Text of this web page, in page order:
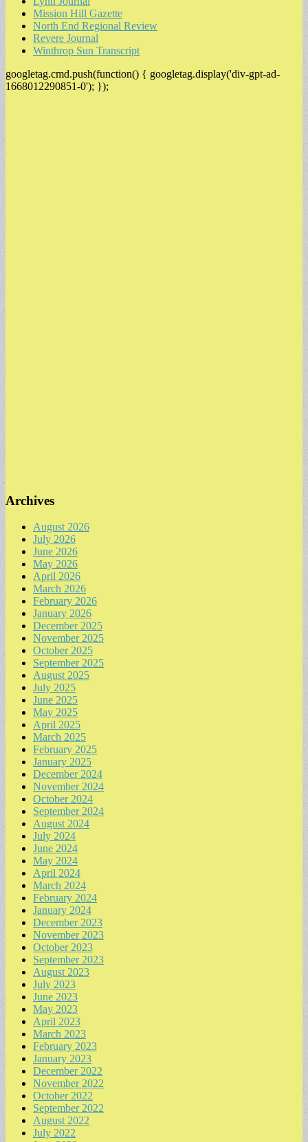
Mission Hill Gazette
North End Regional Review
Revere Journal
Winthrop Sun Transcript
googletag.cmd.push(function() { googletag.display('div-gpt-ad-
1668012290851-0'); });
Archives
August 2026
July 2026
June 2026
May 2026
April 2026
March 2026
February 2026
January 2026
December 2025
November 2025
October 2025
September 2025
August 2025
July 2025
June 2025
May 2025
April 2025
March 2025
February 2025
January 2025
December 2024
November 2024
October 2024
September 2024
August 2024
July 2024
June 2024
May 2024
April 2024
March 2024
February 2024
January 2024
December 2023
November 2023
October 2023
September 2023
August 2023
July 2023
June 2023
May 2023
April 2023
March 2023
February 2023
January 2023
December 2022
November 2022
October 2022
September 2022
August 2022
July 2022